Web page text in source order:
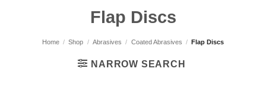
Flap Discs
Home / Shop / Abrasives / Coated Abrasives / Flap Discs
NARROW SEARCH